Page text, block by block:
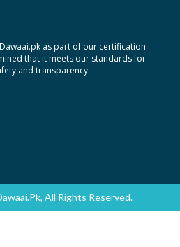
as part of our certification
that it meets our standards for
and transparency
All Rights Reserved.